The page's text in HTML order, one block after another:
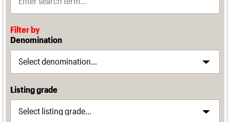
Filter by
Denomination
Listing grade